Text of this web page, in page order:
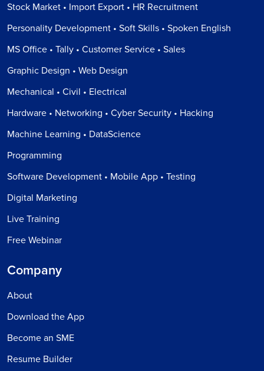
Stock Market • Import Export • HR Recruitment
Personality Development • Soft Skills • Spoken English
MS Office • Tally • Customer Service • Sales
Graphic Design • Web Design
Mechanical • Civil • Electrical
Hardware • Networking • Cyber Security • Hacking
Machine Learning • DataScience
Programming
Software Development • Mobile App • Testing
Digital Marketing
Live Training
Free Webinar
Company
About
Download the App
Become an SME
Resume Builder